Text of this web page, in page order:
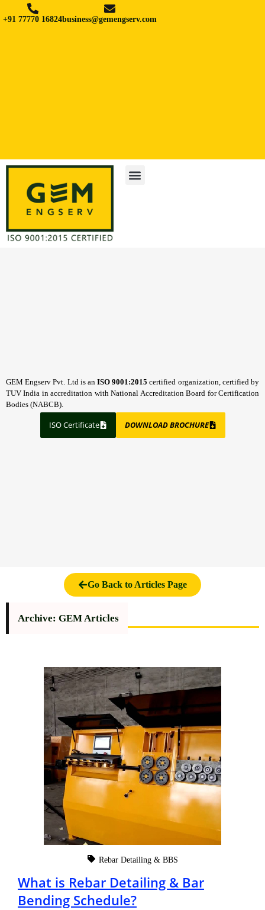
+91 77770 16824business@gemengserv.com
GEM Engserv Pvt. Ltd is anISO 9001:2015 certified organization, certified by
TUV India in accreditation with National Accreditation Board for Certification
Bodies (NABCB).
ISO Certificate DOWNLOAD BROCHURE
Go Back to Articles Page
Archive: GEM Articles
Rebar Detailing & BBS
What is Rebar Detailing & Bar
Bending Schedule?